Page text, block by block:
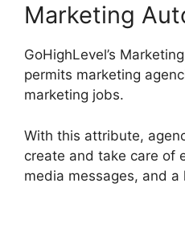
Marketing
GoHighLevel’s
permits marketing
marketing jobs.
With this attribute,
create and take care of
media messages, and a